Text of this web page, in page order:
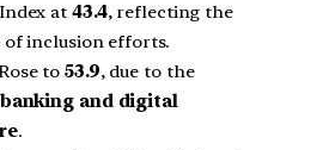
at 43.4, reflecting the
of inclusion efforts.
to 53.9, due to the
banking and digital
.